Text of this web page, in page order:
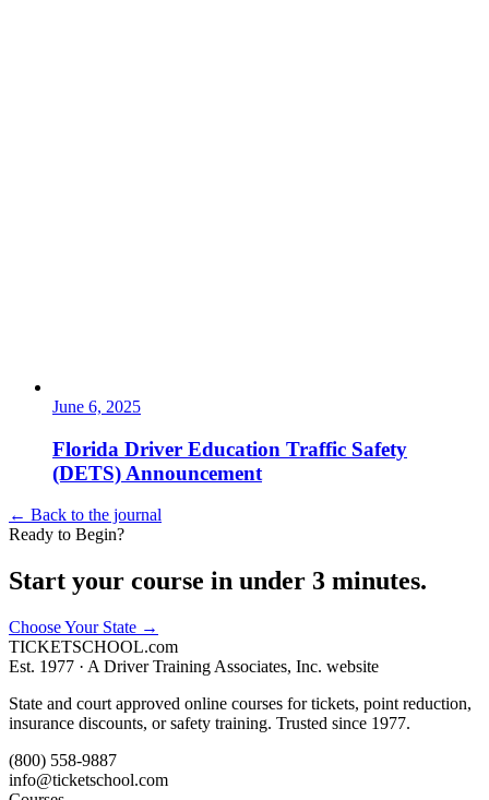
June 6, 2025
Florida Driver Education Traffic Safety
(DETS) Announcement
← Back to the journal
Ready to Begin?
Start your course in under 3 minutes.
Choose Your State →
TICKETSCHOOL.com
Est. 1977 · A Driver Training Associates, Inc. website
State and court approved online courses for tickets, point reduction,
insurance discounts, or safety training. Trusted since 1977.
(800) 558-9887
info@ticketschool.com